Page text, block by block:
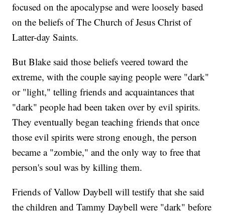
focused on the apocalypse and were loosely based
on the beliefs of The Church of Jesus Christ of
Latter-day Saints.
But Blake said those beliefs veered toward the
extreme, with the couple saying people were "dark"
or "light," telling friends and acquaintances that
"dark" people had been taken over by evil spirits.
They eventually began teaching friends that once
those evil spirits were strong enough, the person
became a "zombie," and the only way to free that
person's soul was by killing them.
Friends of Vallow Daybell will testify that she said
the children and Tammy Daybell were "dark" before